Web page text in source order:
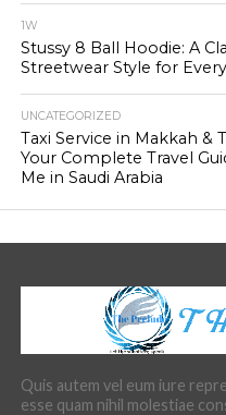
1W
Stussy 8 Ball Hoodie: A
Streetwear Style for
UNCATEGORIZED
Taxi Service in Makkah &
Your Complete Travel
Me in Saudi Arabia
Quis autem vel eum iure
esse quam nihil molestiae